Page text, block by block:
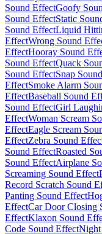
Sound EffectGoofy
Sound EffectStatic
Sound EffectLiquid
EffectWrong Sound
EffectHooray Sound
Sound EffectQuack
Sound EffectSnap
EffectSmoke Alarm
EffectBaseball Sound
Sound EffectGirl
EffectWoman Scream
EffectEagle Scream
EffectZebra Sound
Sound EffectRoasted
Sound EffectAirplane
Screaming Sound Effect
Record Scratch Sound
Panting Sound Effect
EffectCar Door Closing
EffectKlaxon Sound
Code Sound EffectNight